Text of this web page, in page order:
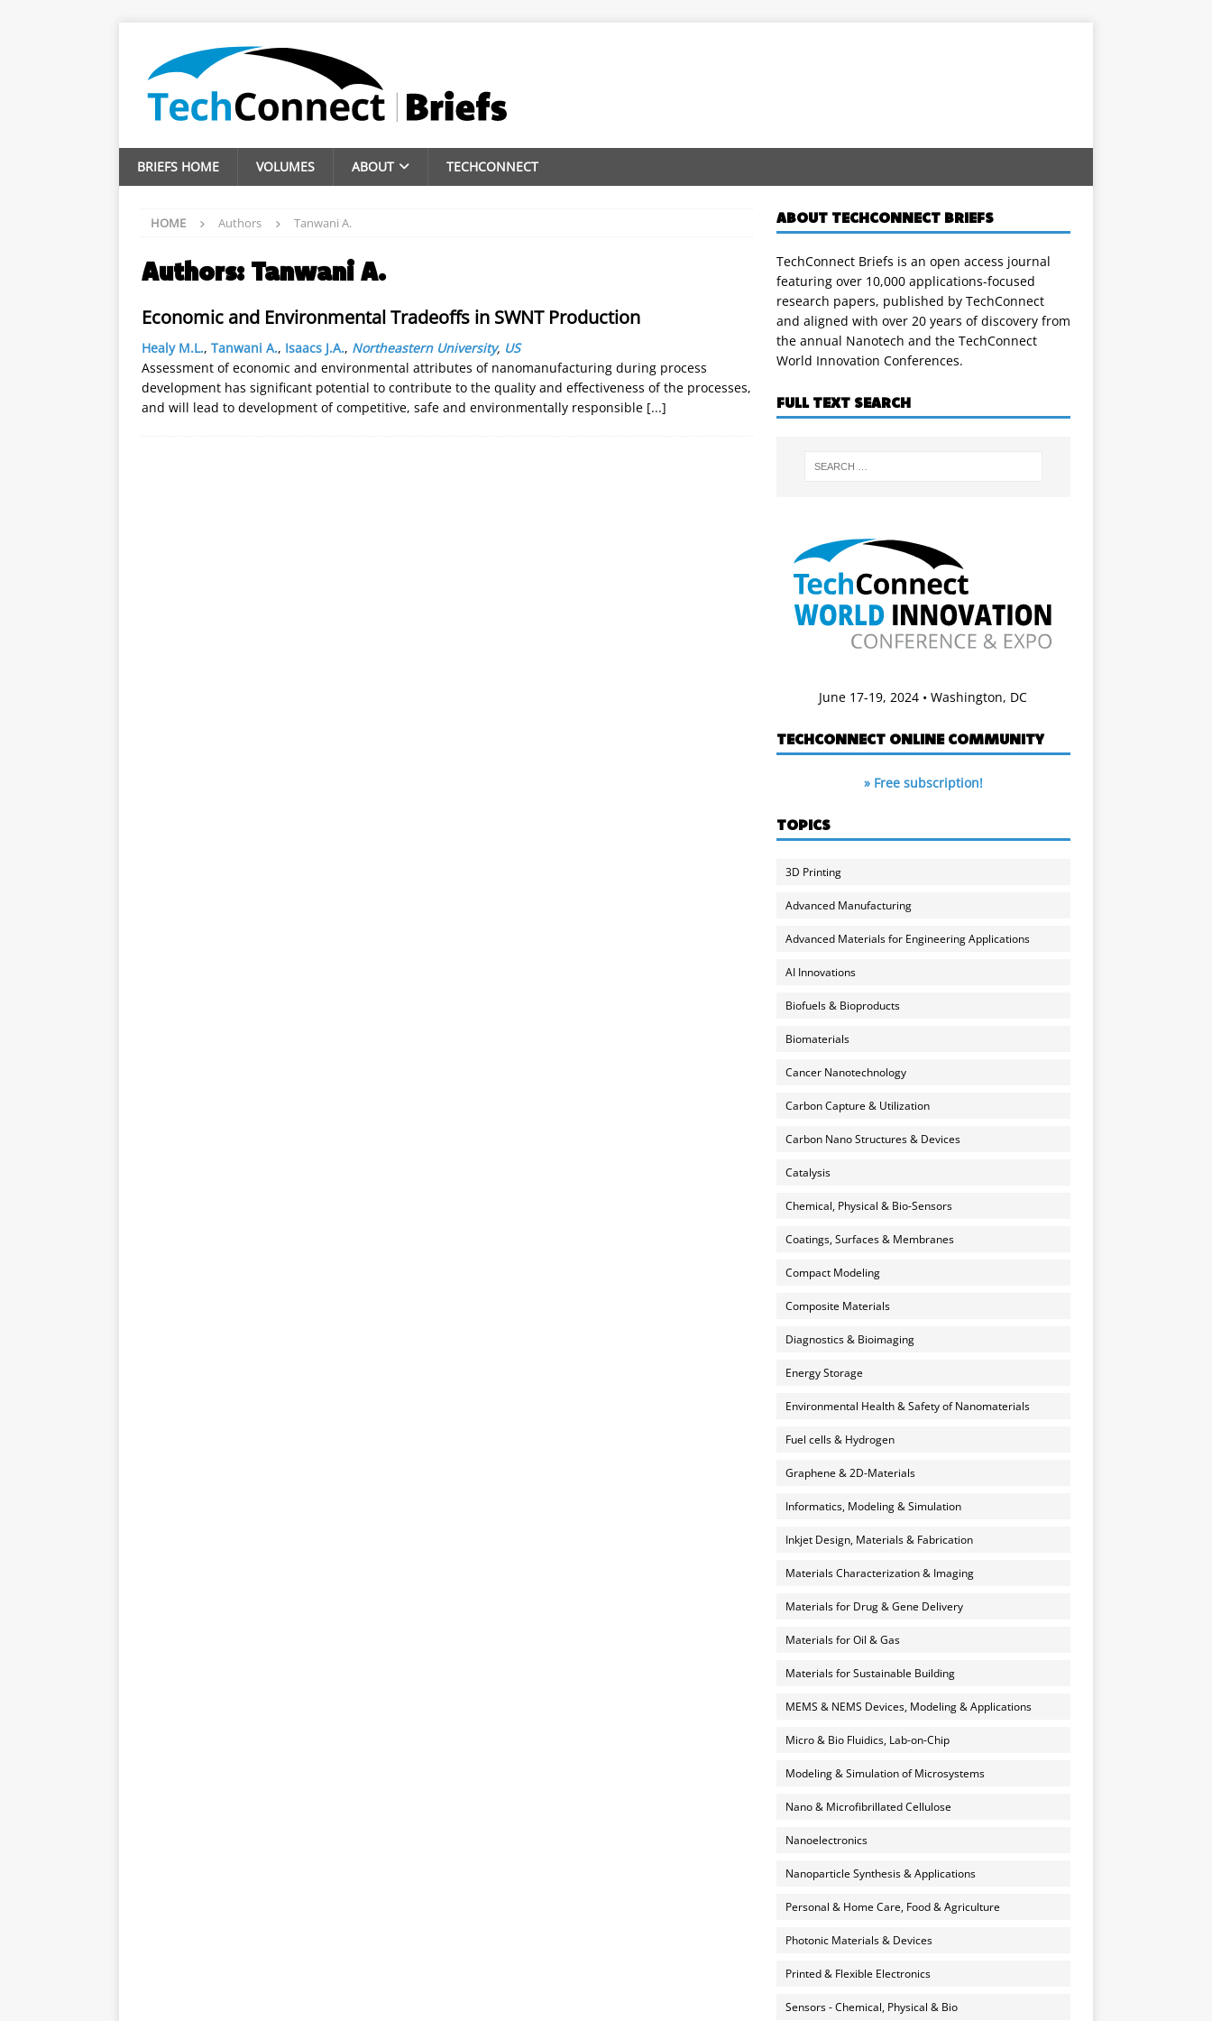
BRIEFS HOME VOLUMES ABOUT TECHCONNECT
HOME Authors Tanwani A.
Authors: Tanwani A.
Economic and Environmental Tradeoffs in SWNT Production
Healy M.L., Tanwani A., Isaacs J.A., Northeastern University, US
Assessment of economic and environmental attributes of nanomanufacturing during process
development has significant potential to contribute to the quality and effectiveness of the processes,
and will lead to development of competitive, safe and environmentally responsible [...]
ABOUT TECHCONNECT BRIEFS
TechConnect Briefs is an open access journal
featuring over 10,000 applications-focused
research papers, published by TechConnect
and aligned with over 20 years of discovery from
the annual Nanotech and the TechConnect
World Innovation Conferences.
FULL TEXT SEARCH
June 17-19, 2024 • Washington, DC
TECHCONNECT ONLINE COMMUNITY
» Free subscription!
TOPICS
3D Printing
Advanced Manufacturing
Advanced Materials for Engineering Applications
AI Innovations
Biofuels & Bioproducts
Biomaterials
Cancer Nanotechnology
Carbon Capture & Utilization
Carbon Nano Structures & Devices
Catalysis
Chemical, Physical & Bio-Sensors
Coatings, Surfaces & Membranes
Compact Modeling
Composite Materials
Diagnostics & Bioimaging
Energy Storage
Environmental Health & Safety of Nanomaterials
Fuel cells & Hydrogen
Graphene & 2D-Materials
Informatics, Modeling & Simulation
Inkjet Design, Materials & Fabrication
Materials Characterization & Imaging
Materials for Drug & Gene Delivery
Materials for Oil & Gas
Materials for Sustainable Building
MEMS & NEMS Devices, Modeling & Applications
Micro & Bio Fluidics, Lab-on-Chip
Modeling & Simulation of Microsystems
Nano & Microfibrillated Cellulose
Nanoelectronics
Nanoparticle Synthesis & Applications
Personal & Home Care, Food & Agriculture
Photonic Materials & Devices
Printed & Flexible Electronics
Sensors - Chemical, Physical & Bio